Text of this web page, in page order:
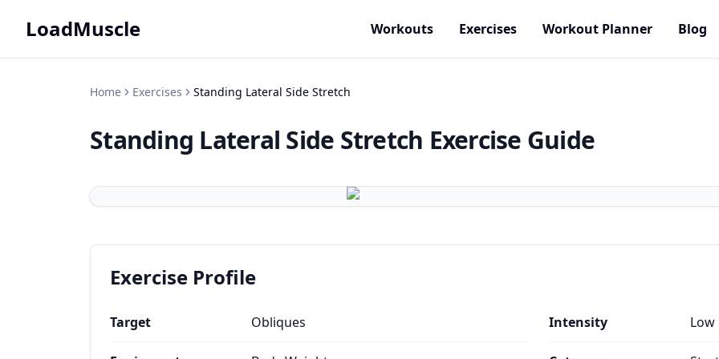
LoadMuscle Workouts Exercises Workout Planner Blog
Home Exercises Standing Lateral Side Stretch
Standing Lateral Side Stretch Exercise Guide
Exercise Profile
Target Obliques Intensity Low